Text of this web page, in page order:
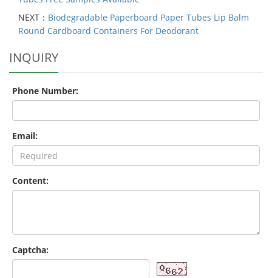
NEXT： Biodegradable Paperboard Paper Tubes Lip Balm
Round Cardboard Containers For Deodorant
INQUIRY
Phone Number:
Email:
Content:
Captcha: